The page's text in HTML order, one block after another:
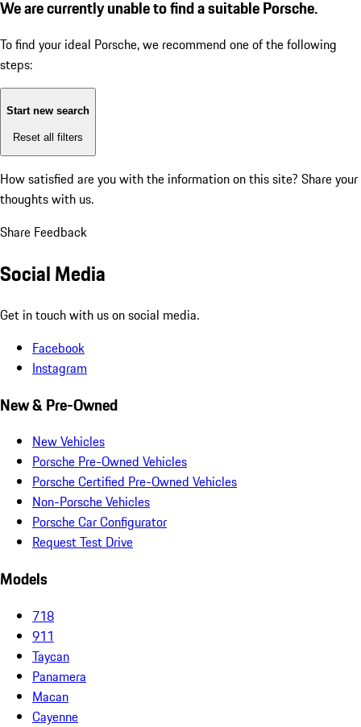
We are currently unable to find a suitable Porsche.
To find your ideal Porsche, we recommend one of the following
steps:
Start new search
Reset all filters
How satisfied are you with the information on this site? Share your
thoughts with us.
Share Feedback
Social Media
Get in touch with us on social media.
Facebook
Instagram
New & Pre-Owned
New Vehicles
Porsche Pre-Owned Vehicles
Porsche Certified Pre-Owned Vehicles
Non-Porsche Vehicles
Porsche Car Configurator
Request Test Drive
Models
718
911
Taycan
Panamera
Macan
Cayenne